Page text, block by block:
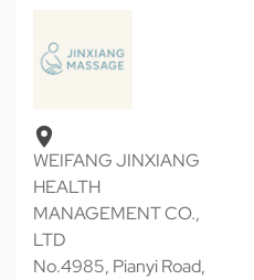
WEIFANG JINXIANG
HEALTH
MANAGEMENT CO.,
LTD
No.4985, Pianyi Road,